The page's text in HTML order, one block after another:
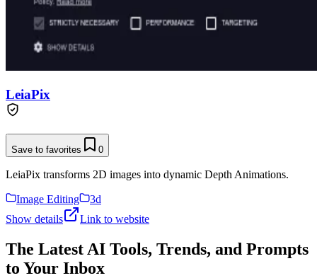
LeiaPix
Save to favorites 0
LeiaPix transforms 2D images into dynamic Depth Animations.
Image Editing
3d
Show details
Link to website
The Latest AI Tools, Trends, and Prompts
to Your Inbox